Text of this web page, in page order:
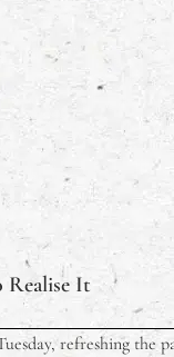
Realise It
refreshing the